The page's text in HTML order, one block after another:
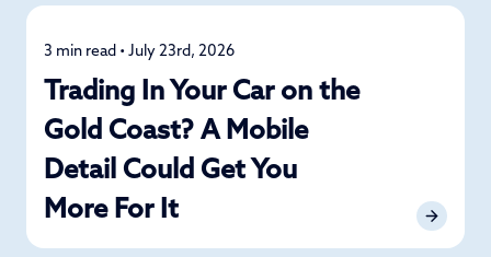
Detailing
3 min read • July 23rd, 2026
Trading In Your Car on the
Gold Coast? A Mobile
Detail Could Get You
More For It